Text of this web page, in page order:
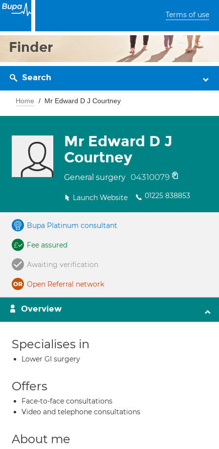
Terms of use
Finder
Search
Home Mr Edward D J Courtney
Mr Edward D J
Courtney
General surgery 04310079
Launch Website 01225 838853
Bupa Platinum consultant
Fee assured
Awaiting verification
Open Referral network
Overview
Specialises in
Lower GI surgery
Offers
Face-to-face consultations
Video and telephone consultations
About me